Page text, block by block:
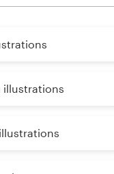
illustrations